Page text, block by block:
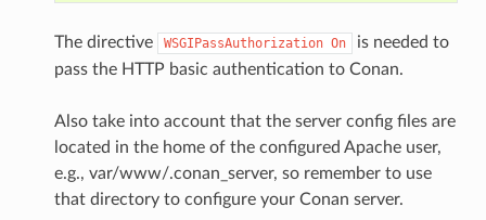
The directive WSGIPassAuthorization On
is needed to
pass the HTTP basic authentication to Conan.
Also take into account that the server config files are
located in the home of the configured Apache user,
e.g., var/www/.conan_server, so remember to use
that directory to configure your Conan server.